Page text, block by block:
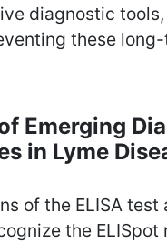
diagnostic
these
Emerging
in Lyme
of the ELISA test
the ELISpot